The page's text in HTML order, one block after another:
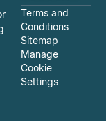
Terms and
Conditions
Sitemap
Manage
Cookie
Settings